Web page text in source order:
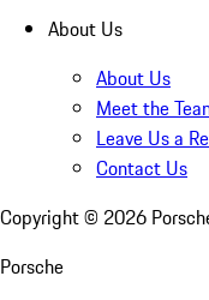
About Us
About Us
Meet the
Leave Us a
Contact Us
Copyright © 2026
Porsche